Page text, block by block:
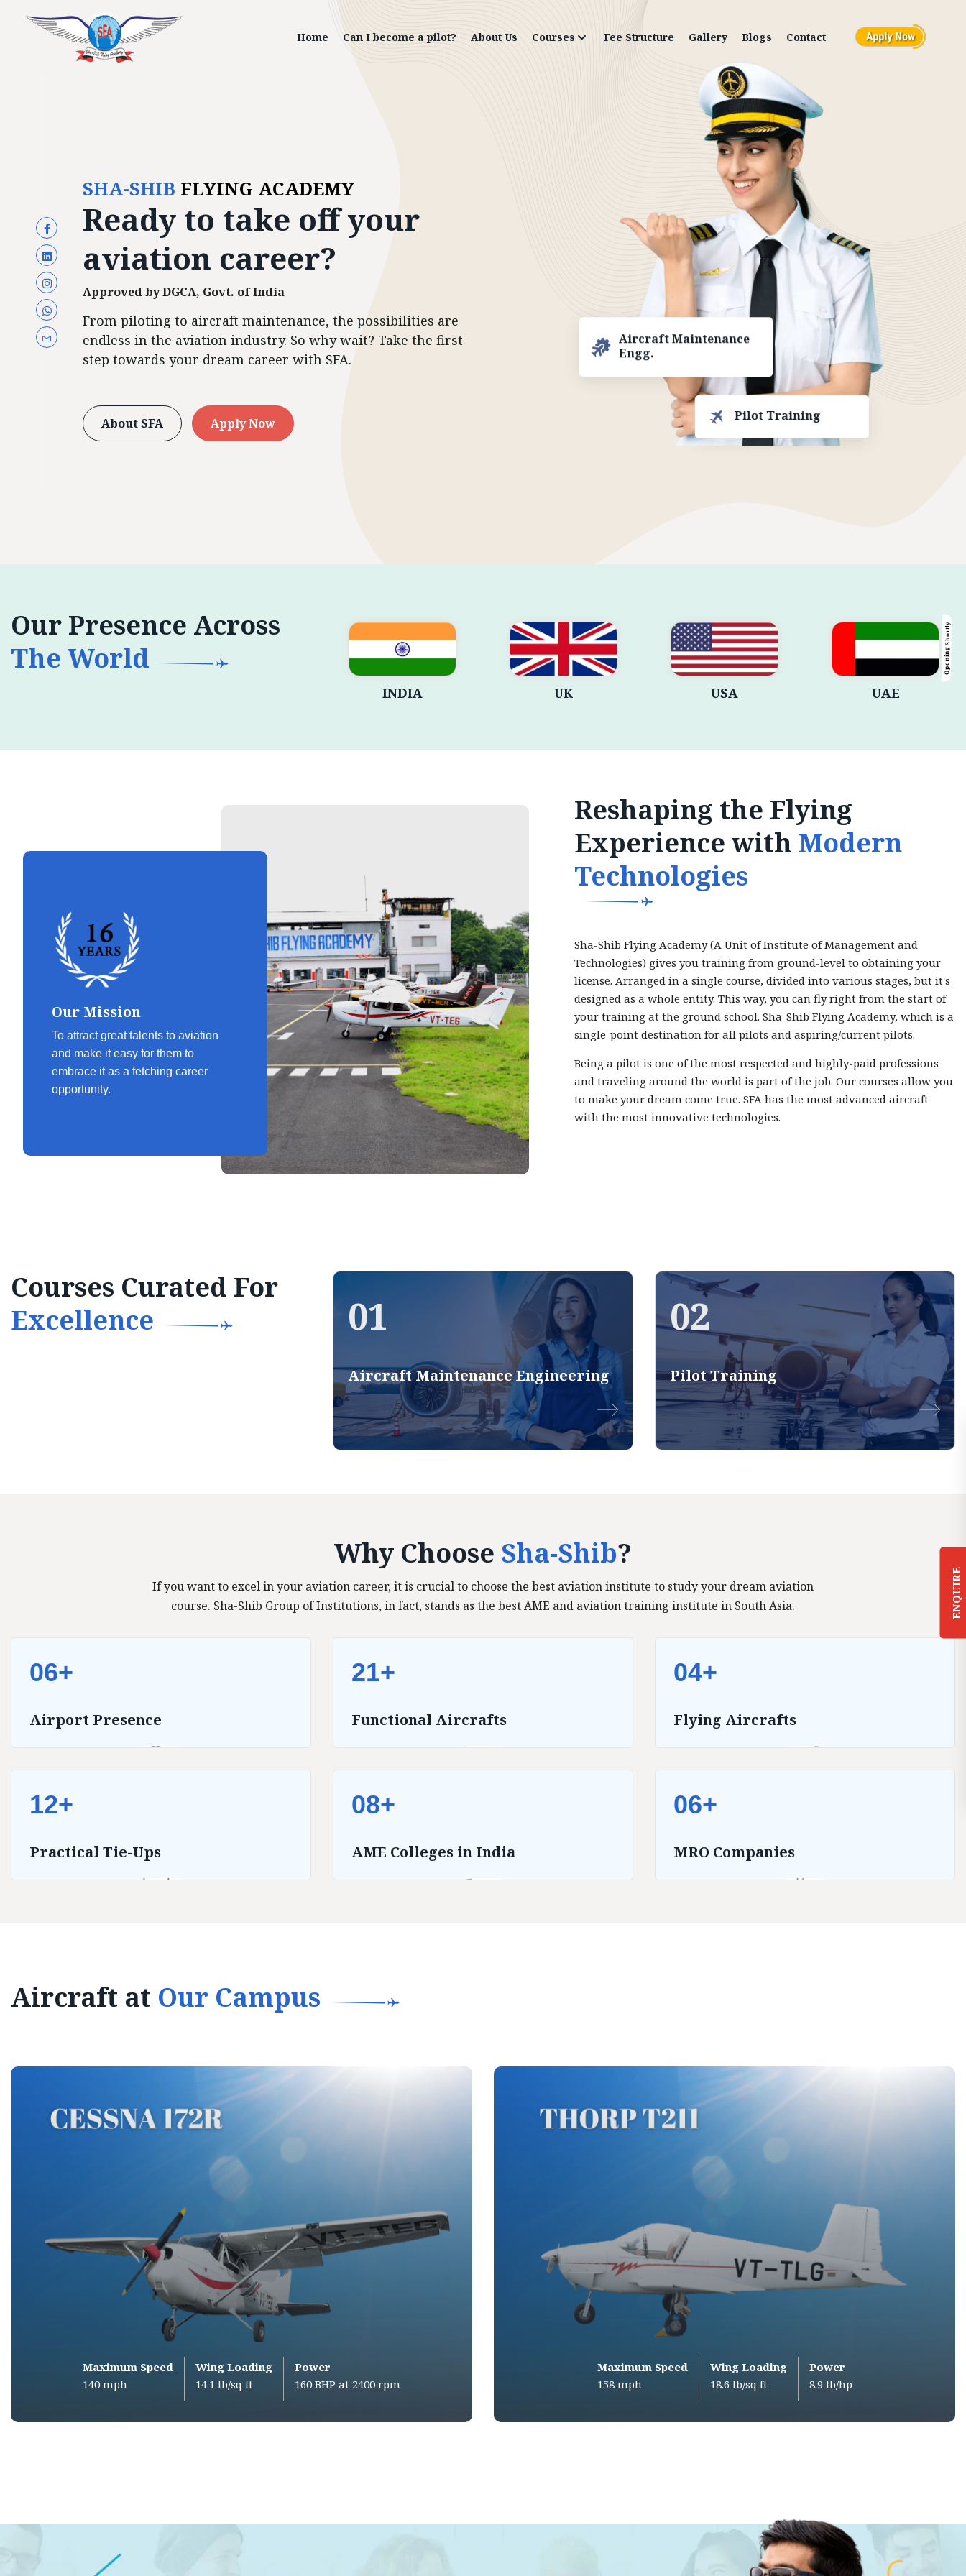
Home Can I become a pilot? About Us Courses Fee Structure Gallery Blogs Contact
Aircraft Maintenance
Engg.
Pilot Training
SHA-SHIB FLYING ACADEMY
Ready to take offyour
aviation career?
Approved by DGCA, Govt. of India
From piloting to aircraft maintenance, the possibilities are
endless in the aviation industry. So why wait? Take the first
step towards your dream career with SFA.
About SFA Apply Now
Our Presence Across
The World
INDIA UK USA UAE
Opening Shortly
ENQUIRE
Our Mission
To attract great talents to aviation
and make it easy for them to
embrace it as a fetching career
opportunity.
Reshaping the Flying
Experience with Modern
Technologies
Sha-Shib Flying Academy (A Unit of Institute of Management and
Technologies) gives you training from ground-level to obtaining your
license. Arranged in a single course, divided into various stages, but it's
designed as a whole entity. This way, you can fly right from the start of
your training at the ground school. Sha-Shib Flying Academy, which is a
single-point destination for all pilots and aspiring/current pilots.
Being a pilot is one of the most respected and highly-paid professions
and traveling around the world is part of the job. Our courses allow you
to make your dream come true. SFA has the most advanced aircraft
with the most innovative technologies.
Courses Curated For
Excellence
01
Aircraft Maintenance Engineering
02
Pilot Training
Why Choose Sha-Shib?
If you want to excel in your aviation career, it is crucial to choose the best aviation institute to study your dream aviation
course. Sha-Shib Group of Institutions, in fact, stands as the best AME and aviation training institute in South Asia.
06+
Airport Presence
21+
Functional Aircrafts
04+
Flying Aircrafts
12+
Practical Tie-Ups
08+
AME Colleges in India
06+
MRO Companies
Aircraft at Our Campus
Maximum Speed
140 mph
Wing Loading
14.1 lb/sq ft
Power
160 BHP at 2400 rpm
Maximum Speed
158 mph
Wing Loading
18.6 lb/sq ft
Power
8.9 lb/hp